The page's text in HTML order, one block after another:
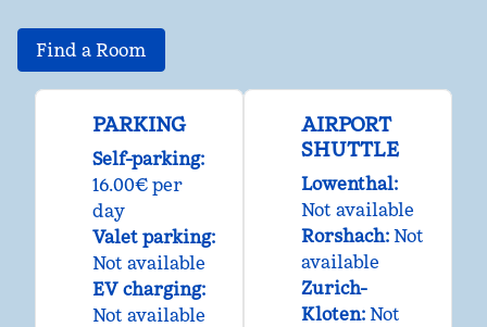
Find a Room
PARKING
Self-parking:
16.00€ per
day
Valet parking:
Not available
EV charging:
Not available
AIRPORT
SHUTTLE
Lowenthal:
Not available
Rorshach: Not
available
Zurich-
Kloten: Not